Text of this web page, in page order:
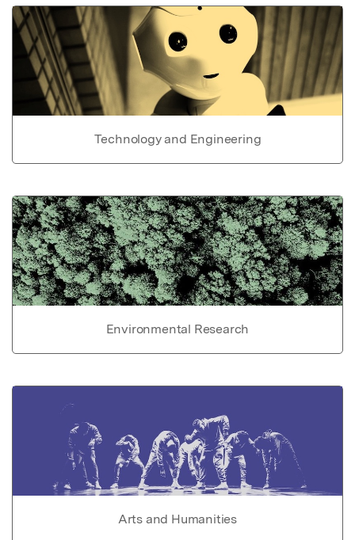
Technology and Engineering
Environmental Research
Arts and Humanities